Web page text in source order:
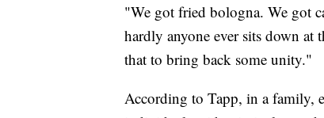
"We got fried bologna. We got
hardly anyone ever sits down at
that to bring back some unity."
According to Tapp, in a family,